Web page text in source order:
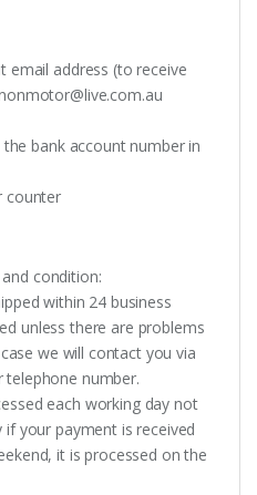
email address (to receive
bank account number in
counter
condition:
within 24 business
unless there are problems
we will contact you via
telephone number.
each working day not
if your payment is received
it is processed on the